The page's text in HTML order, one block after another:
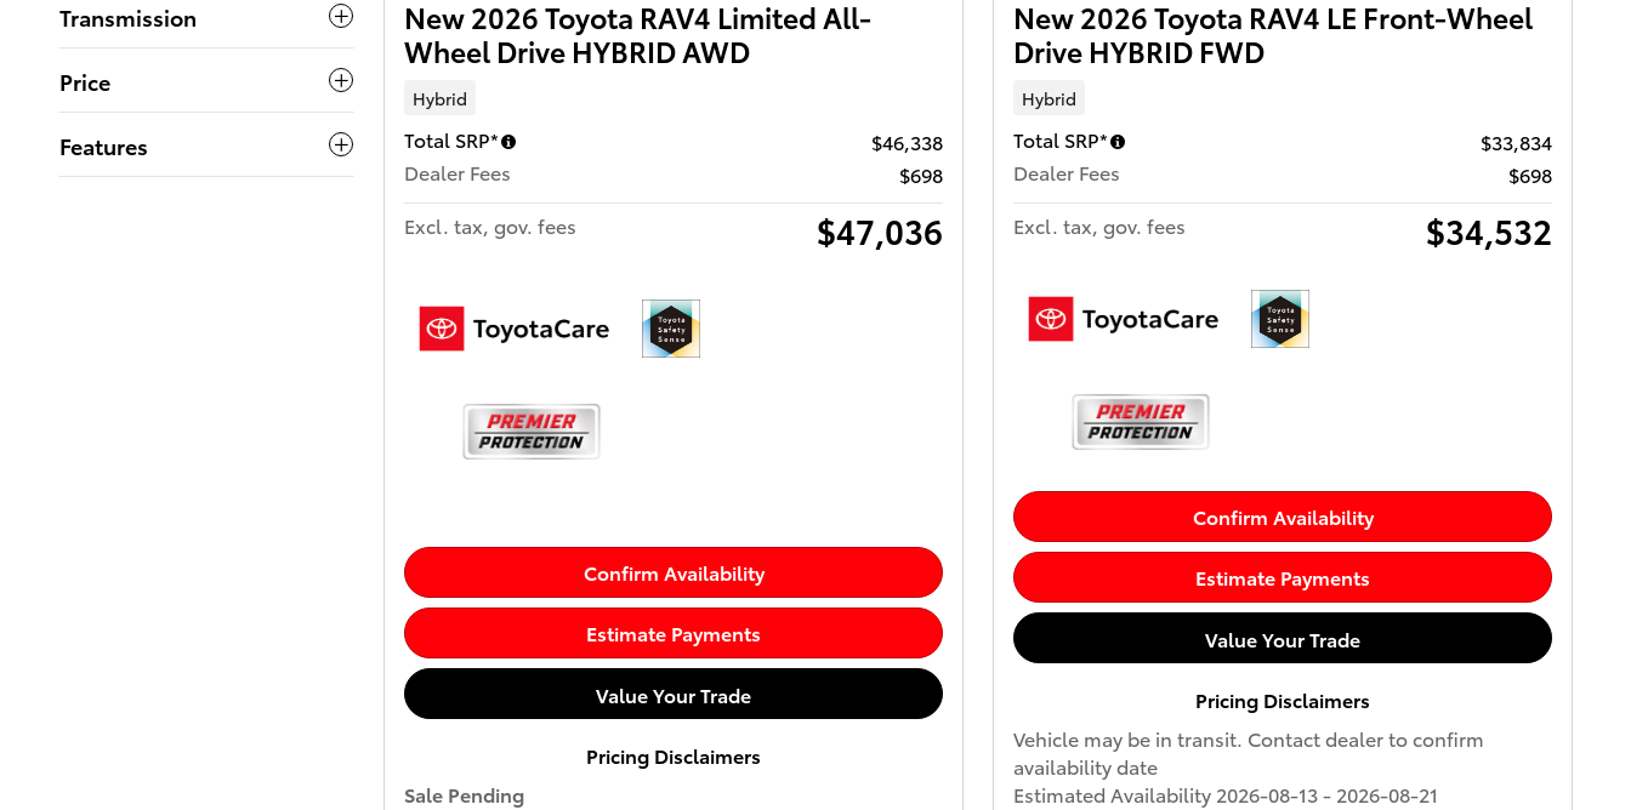
Transmission
Price
Features
New 2026 Toyota RAV4 Limited All-
Wheel Drive HYBRID AWD
Hybrid
Total SRP*
$46,338
Dealer Fees
$698
Excl. tax, gov. fees
$47,036
Confirm Availability
Estimate Payments
Value Your Trade
Pricing Disclaimers
Sale Pending
New 2026 Toyota RAV4 LE Front-Wheel
Drive HYBRID FWD
Hybrid
Total SRP*
$33,834
Dealer Fees
$698
Excl. tax, gov. fees
$34,532
Confirm Availability
Estimate Payments
Value Your Trade
Pricing Disclaimers
Vehicle may be in transit. Contact dealer to confirm
availability date
Estimated Availability 2026-08-13 - 2026-08-21